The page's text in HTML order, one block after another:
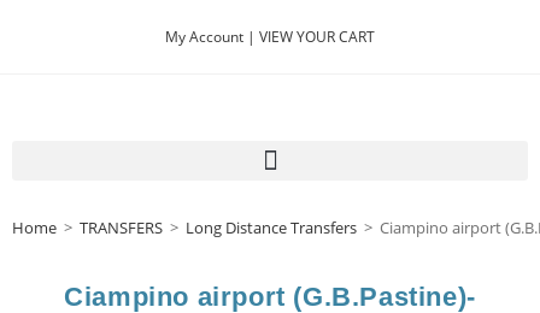
My Account | VIEW YOUR CART
Home > TRANSFERS > Long Distance Transfers > Ciampino airport
Ciampino airport (G.B.Pastine)-